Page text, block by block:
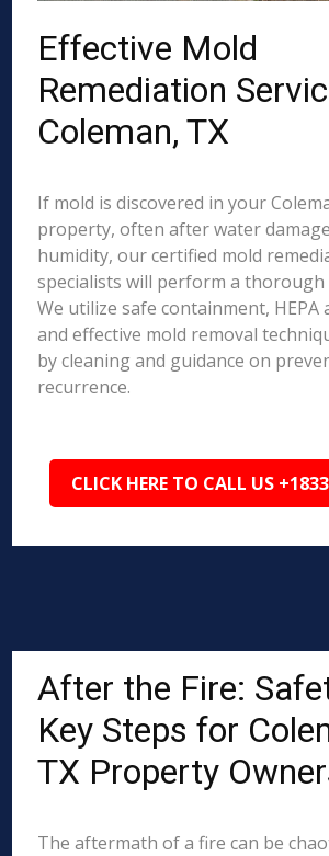
Effective Mold
Remediation
Coleman, TX
If mold is discovered in your
property, often after water
humidity, our certified mold
specialists will perform a thorough
We utilize safe containment,
and effective mold removal
by cleaning and guidance on
recurrence.
CLICK HERE TO CALL US
After the Fire:
Key Steps for
TX Property
The aftermath of a fire can be